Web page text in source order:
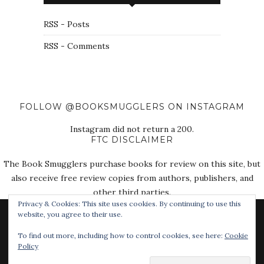
RSS - Posts
RSS - Comments
FOLLOW @BOOKSMUGGLERS ON INSTAGRAM
Instagram did not return a 200.
FTC DISCLAIMER
The Book Smugglers purchase books for review on this site, but
also receive free review copies from authors, publishers, and
other third parties.
Privacy & Cookies: This site uses cookies. By continuing to use this
website, you agree to their use.
To find out more, including how to control cookies, see here: Cookie
Policy